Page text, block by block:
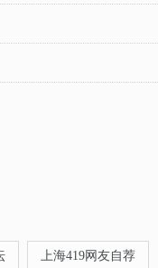
上海419网友自荐